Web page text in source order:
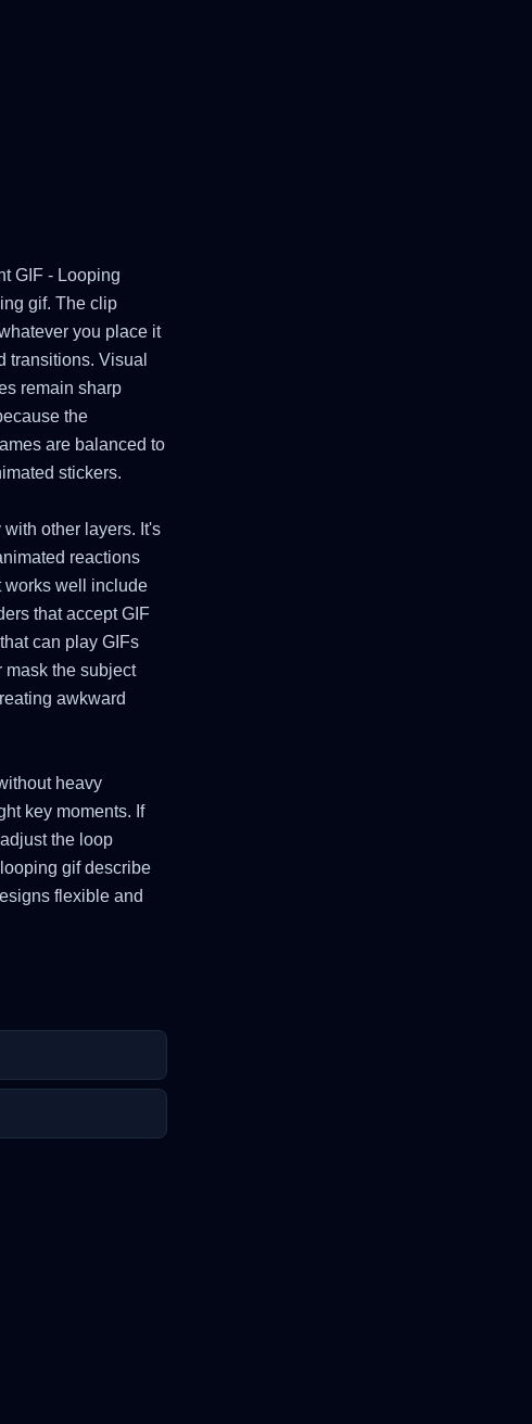
GIF - Looping
gif. The clip
you place it
Visual
remain sharp
the
are balanced to
stickers.
other layers. It's
reactions
works well include
that accept GIF
can play GIFs
mask the subject
awkward
heavy
key moments. If
the loop
gif describe
flexible and